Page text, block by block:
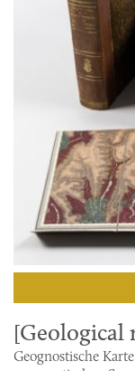
[Geological
Geognostische